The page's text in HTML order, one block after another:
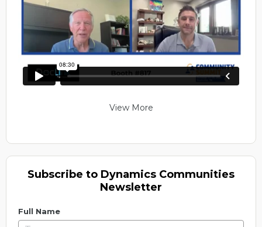
View More
Subscribe to Dynamics Communities
Newsletter
Full Name